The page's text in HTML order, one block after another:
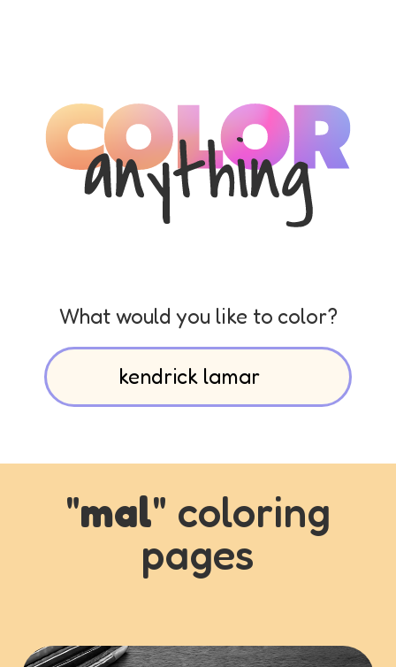
What would you like to color?
"mal" coloring
pages